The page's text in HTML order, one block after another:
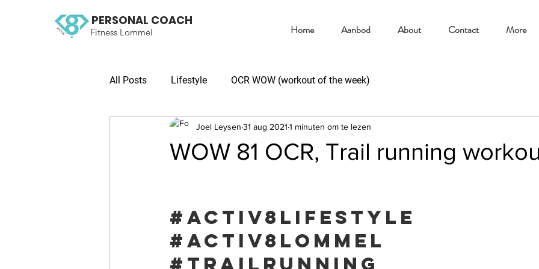
PERSONAL COACH
Fitness Lommel Home Aanbod About Contact More
All Posts Lifestyle OCR WOW (workout of the week)
WOW 81 OCR, Trail running
Joel Leysen 31 aug 2021 1 minuten om te lezen
#activ8lifestyle
#activ8lommel
#trailrunning